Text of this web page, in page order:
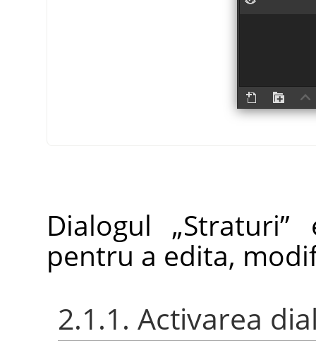
Dialogul „Straturi”
pentru a edita,
2.1.1. Activarea